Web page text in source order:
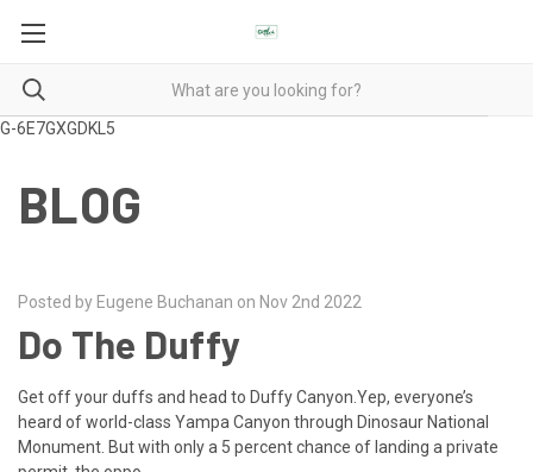
G-6E7GXGDKL5
BLOG
Posted by Eugene Buchanan on Nov 2nd 2022
Do The Duffy
Get off your duffs and head to Duffy Canyon.Yep, everyone’s
heard of world-class Yampa Canyon through Dinosaur National
Monument. But with only a 5 percent chance of landing a private